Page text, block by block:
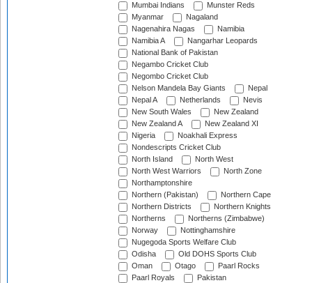
Mumbai Indians
Munster Reds
Myanmar
Nagaland
Nagenahira Nagas
Namibia
Namibia A
Nangarhar Leopards
National Bank of Pakistan
Negambo Cricket Club
Negombo Cricket Club
Nelson Mandela Bay Giants
Nepal
Nepal A
Netherlands
Nevis
New South Wales
New Zealand
New Zealand A
New Zealand XI
Nigeria
Noakhali Express
Nondescripts Cricket Club
North Island
North West
North West Warriors
North Zone
Northamptonshire
Northern (Pakistan)
Northern Cape
Northern Districts
Northern Knights
Northerns
Northerns (Zimbabwe)
Norway
Nottinghamshire
Nugegoda Sports Welfare Club
Odisha
Old DOHS Sports Club
Oman
Otago
Paarl Rocks
Paarl Royals
Pakistan